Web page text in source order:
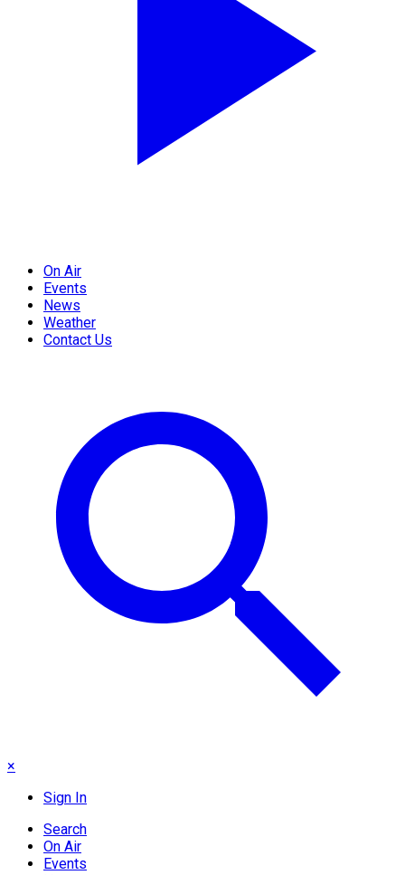
On Air
Events
News
Weather
Contact Us
×
Sign In
Search
On Air
Events